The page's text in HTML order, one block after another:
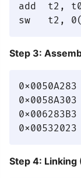
add  t2,
Step 3:
0x0050A283
0x0058A303
0x006283B3
Step 4: